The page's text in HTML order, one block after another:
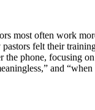
most often work
felt their
phone, focusing
and